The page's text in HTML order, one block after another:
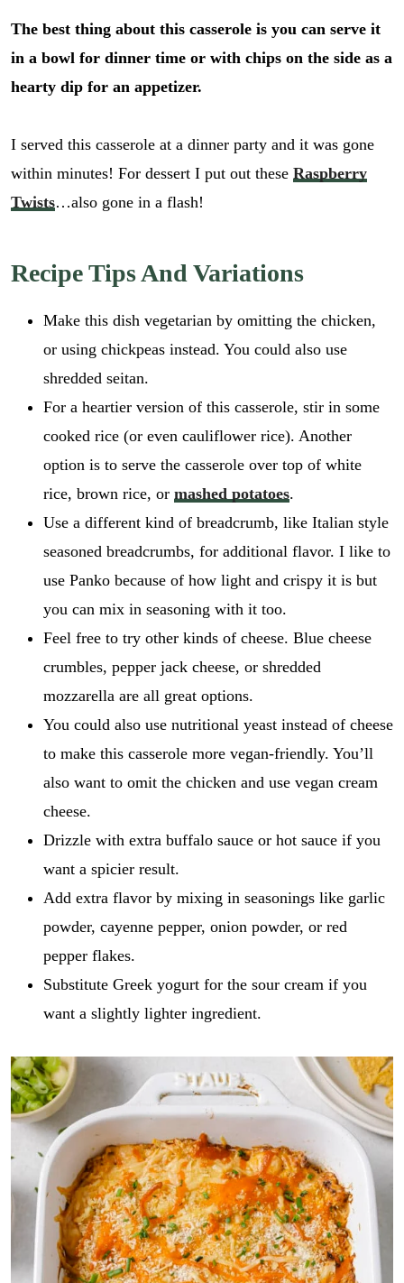
The best thing about this casserole is you can serve it
in a bowl for dinner time or with chips on the side as a
hearty dip for an appetizer.
I served this casserole at a dinner party and it was gone
within minutes! For dessert I put out these Raspberry
Twists…also gone in a flash!
Recipe Tips And Variations
Make this dish vegetarian by omitting the chicken,
or using chickpeas instead. You could also use
shredded seitan.
For a heartier version of this casserole, stir in some
cooked rice (or even cauliflower rice). Another
option is to serve the casserole over top of white
rice, brown rice, or mashed potatoes.
Use a different kind of breadcrumb, like Italian style
seasoned breadcrumbs, for additional flavor. I like to
use Panko because of how light and crispy it is but
you can mix in seasoning with it too.
Feel free to try other kinds of cheese. Blue cheese
crumbles, pepper jack cheese, or shredded
mozzarella are all great options.
You could also use nutritional yeast instead of cheese
to make this casserole more vegan-friendly. You’ll
also want to omit the chicken and use vegan cream
cheese.
Drizzle with extra buffalo sauce or hot sauce if you
want a spicier result.
Add extra flavor by mixing in seasonings like garlic
powder, cayenne pepper, onion powder, or red
pepper flakes.
Substitute Greek yogurt for the sour cream if you
want a slightly lighter ingredient.